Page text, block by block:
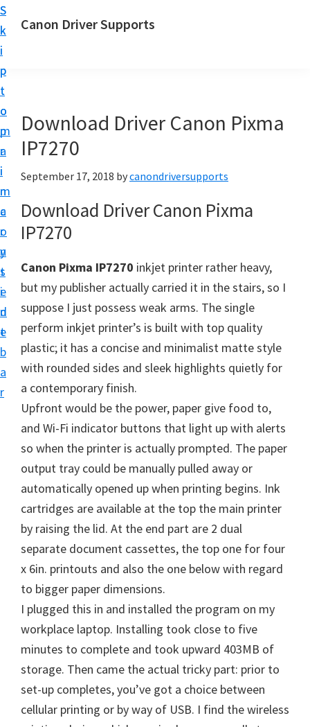
S
k
i
p
t
o
m
a
i
n
c
o
n
t
e
n
t
S
k
i
p
t
o
p
r
i
m
a
r
y
s
i
d
e
b
a
r
Canon Driver Supports
n
P
i
n
t
e
r
D
r
i
v
e
r
S
u
p
p
o
r
t
s
f
o
r
W
i
n
d
o
Download Driver Canon Pixma
IP7270
September 17, 2018 bycanondriversupports
Download Driver Canon Pixma
IP7270
Canon Pixma IP7270 inkjet printer rather heavy,
but my publisher actually carried it in the stairs, so I
suppose I just possess weak arms. The single
perform inkjet printer’s is built with top quality
plastic; it has a concise and minimalist matte style
with rounded sides and sleek highlights quietly for
a contemporary finish.
Upfront would be the power, paper give food to,
and Wi-Fi indicator buttons that light up with alerts
so when the printer is actually prompted. The paper
output tray could be manually pulled away or
automatically opened up when printing begins. Ink
cartridges are available at the top the main printer
by raising the lid. At the end part are 2 dual
separate document cassettes, the top one for four
x 6in. printouts and also the one below with regard
to bigger paper dimensions.
I plugged this in and installed the program on my
workplace laptop. Installing took close to five
minutes to complete and took upward 403MB of
storage. Then came the actual tricky part: prior to
set-up completes, you’ve got a choice between
cellular printing or by way of USB. I find the wireless